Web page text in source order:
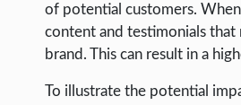
of potential customers.
content and testimonials
brand. This can result in a
To illustrate the potential